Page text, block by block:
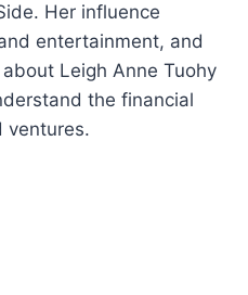
Her influence
entertainment, and
Leigh Anne Tuohy
the financial
ventures.